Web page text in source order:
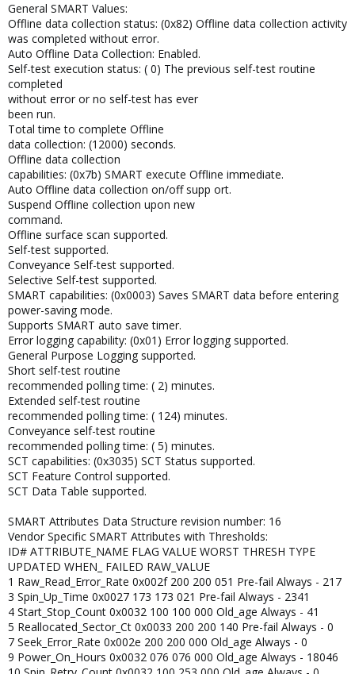
General SMART Values:
Offline data collection status: (0x82) Offline data collection activity
was completed without error.
Auto Offline Data Collection: Enabled.
Self-test execution status: ( 0) The previous self-test routine
completed
without error or no self-test has ever
been run.
Total time to complete Offline
data collection: (12000) seconds.
Offline data collection
capabilities: (0x7b) SMART execute Offline immediate.
Auto Offline data collection on/off supp ort.
Suspend Offline collection upon new
command.
Offline surface scan supported.
Self-test supported.
Conveyance Self-test supported.
Selective Self-test supported.
SMART capabilities: (0x0003) Saves SMART data before entering
power-saving mode.
Supports SMART auto save timer.
Error logging capability: (0x01) Error logging supported.
General Purpose Logging supported.
Short self-test routine
recommended polling time: ( 2) minutes.
Extended self-test routine
recommended polling time: ( 124) minutes.
Conveyance self-test routine
recommended polling time: ( 5) minutes.
SCT capabilities: (0x3035) SCT Status supported.
SCT Feature Control supported.
SCT Data Table supported.
SMART Attributes Data Structure revision number: 16
Vendor Specific SMART Attributes with Thresholds:
ID# ATTRIBUTE_NAME FLAG VALUE WORST THRESH TYPE
UPDATED WHEN_ FAILED RAW_VALUE
1 Raw_Read_Error_Rate 0x002f 200 200 051 Pre-fail Always - 217
3 Spin_Up_Time 0x0027 173 173 021 Pre-fail Always - 2341
4 Start_Stop_Count 0x0032 100 100 000 Old_age Always - 41
5 Reallocated_Sector_Ct 0x0033 200 200 140 Pre-fail Always - 0
7 Seek_Error_Rate 0x002e 200 200 000 Old_age Always - 0
9 Power_On_Hours 0x0032 076 076 000 Old_age Always - 18046